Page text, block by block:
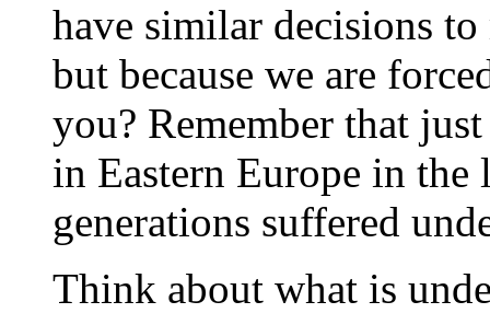
have similar decisions
but because we are
you? Remember that
in Eastern Europe in the
generations suffered
Think about what is